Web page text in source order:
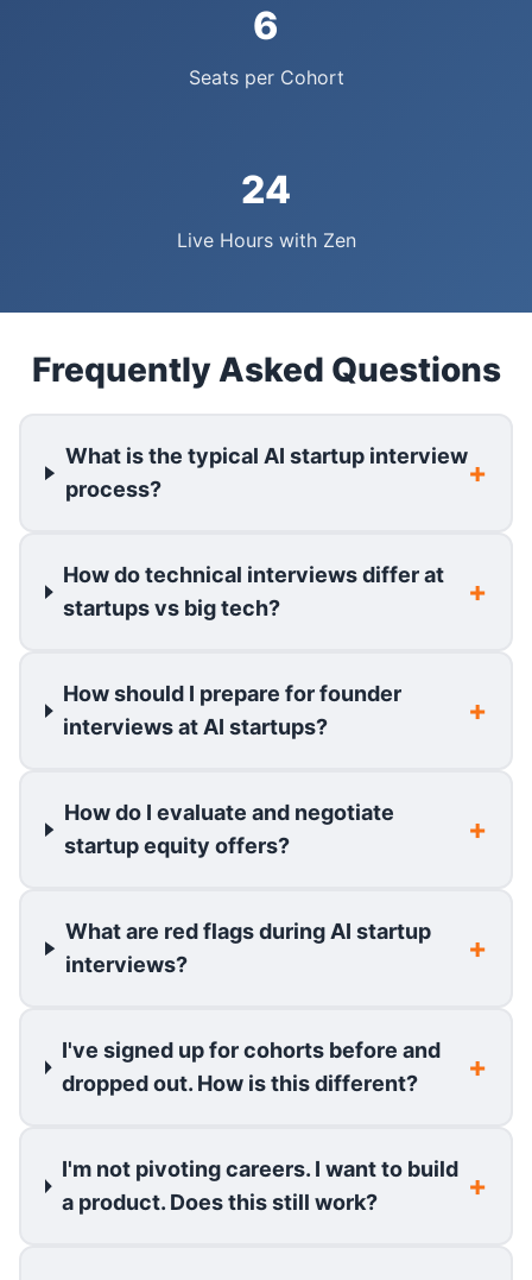
6
Seats per Cohort
24
Live Hours with Zen
Frequently Asked Questions
What is the typical AI startup interview
process?
How do technical interviews differ at
startups vs big tech?
How should I prepare for founder
interviews at AI startups?
How do I evaluate and negotiate
startup equity offers?
What are red flags during AI startup
interviews?
I've signed up for cohorts before and
dropped out. How is this different?
I'm not pivoting careers. I want to build
a product. Does this still work?